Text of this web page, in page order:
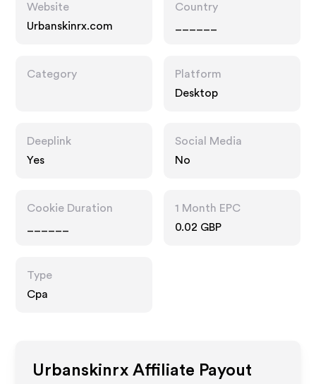
Website
Urbanskinrx.com
Country
Category
Platform
Desktop
Deeplink
Yes
Social Media
No
Cookie Duration
1 Month EPC
0.02 GBP
Type
Cpa
Urbanskinrx Affiliate Payout